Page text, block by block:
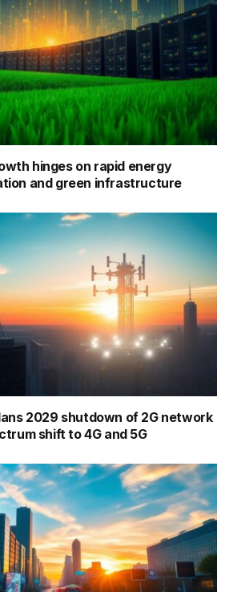
hinges on rapid energy
and green infrastructure
2029 shutdown of 2G network
shift to 4G and 5G